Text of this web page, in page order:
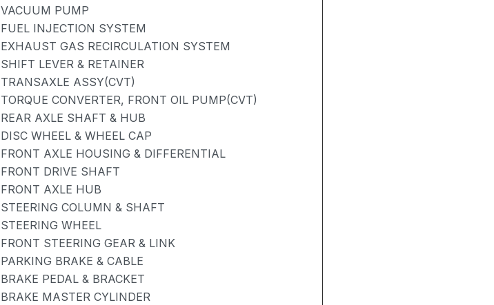
VACUUM PUMP
FUEL INJECTION SYSTEM
EXHAUST GAS RECIRCULATION SYSTEM
SHIFT LEVER & RETAINER
TRANSAXLE ASSY(CVT)
TORQUE CONVERTER, FRONT OIL PUMP(CVT)
REAR AXLE SHAFT & HUB
DISC WHEEL & WHEEL CAP
FRONT AXLE HOUSING & DIFFERENTIAL
FRONT DRIVE SHAFT
FRONT AXLE HUB
STEERING COLUMN & SHAFT
STEERING WHEEL
FRONT STEERING GEAR & LINK
PARKING BRAKE & CABLE
BRAKE PEDAL & BRACKET
BRAKE MASTER CYLINDER